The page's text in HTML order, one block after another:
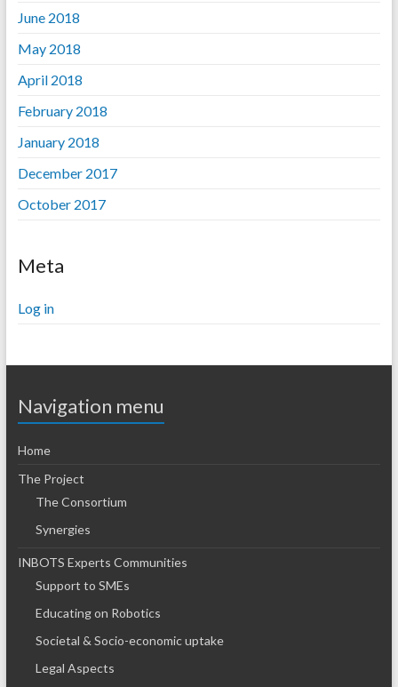
June 2018
May 2018
April 2018
February 2018
January 2018
December 2017
October 2017
Meta
Log in
Navigation menu
Home
The Project
The Consortium
Synergies
INBOTS Experts Communities
Support to SMEs
Educating on Robotics
Societal & Socio-economic uptake
Legal Aspects